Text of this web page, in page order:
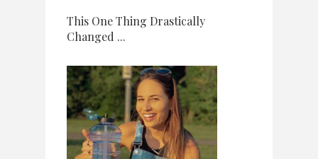
This One Thing Drastically
Changed ...